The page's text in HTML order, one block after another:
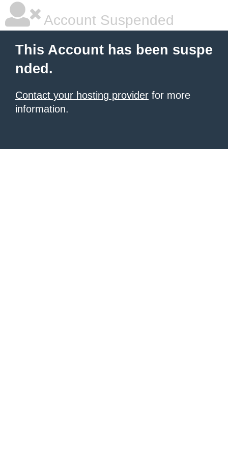
Account Suspended
This Account has been suspe
nded.
Contact your hosting provider for more
information.